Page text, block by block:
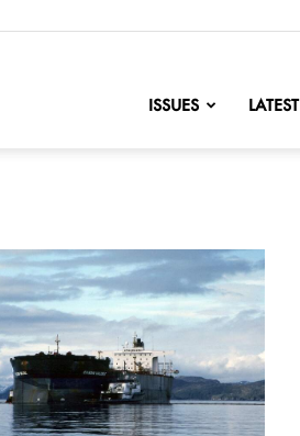
ISSUES LATEST